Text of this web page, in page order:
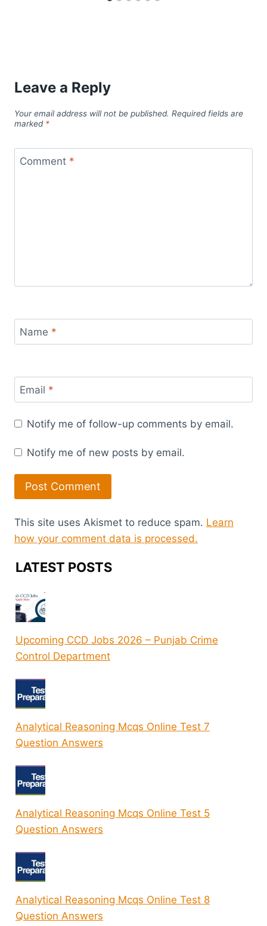
Leave a Reply
Your email address will not be published. Required fields are
marked *
Comment *
Name *
Email *
Notify me of follow-up comments by email.
Notify me of new posts by email.
This site uses Akismet to reduce spam. Learn
how your comment data is processed.
LATEST POSTS
Upcoming CCD Jobs 2026 – Punjab Crime
Control Department
Analytical Reasoning Mcqs Online Test 7
Question Answers
Analytical Reasoning Mcqs Online Test 5
Question Answers
Analytical Reasoning Mcqs Online Test 8
Question Answers